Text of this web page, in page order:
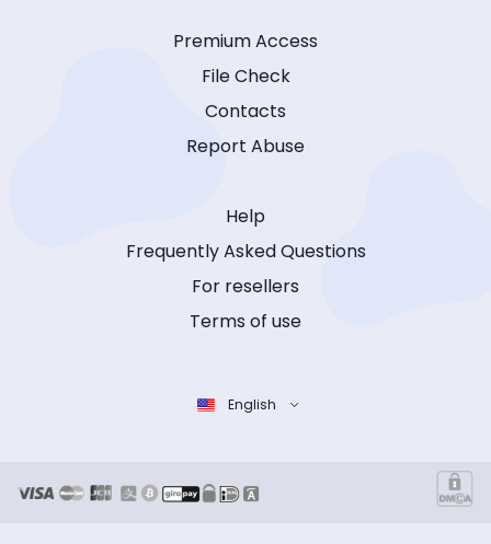
Premium Access
File Check
Contacts
Report Abuse
Help
Frequently Asked Questions
For resellers
Terms of use
English